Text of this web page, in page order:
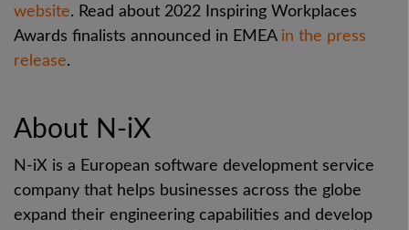
website. Read about 2022 Inspiring Workplaces
Awards finalists announced in EMEA in the press
release.
About N-iX
N-iX is a European software development service
company that helps businesses across the globe
expand their engineering capabilities and develop